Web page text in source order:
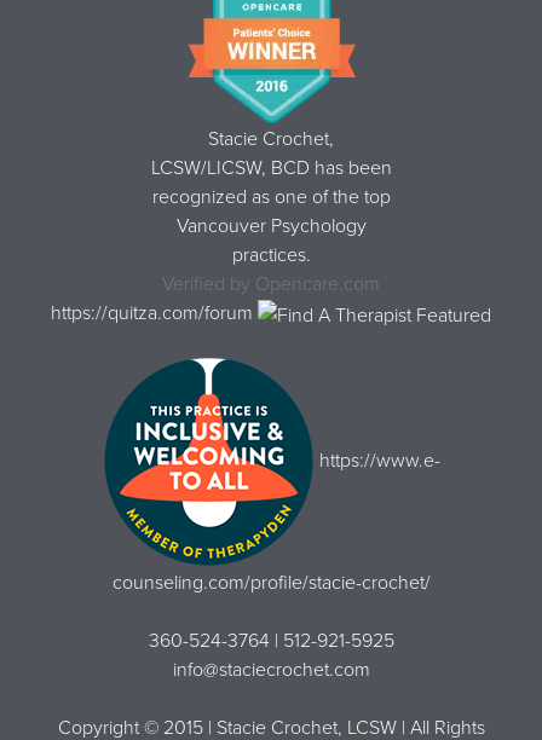
Stacie Crochet,
LCSW/LICSW, BCD has been
recognized as one of the top
Vancouver Psychology
practices.
Verified by Opencare.com
https://quitza.com/forum
https://www.e-
counseling.com/profile/stacie-crochet/
360-524-3764 | 512-921-5925
info@staciecrochet.com
Copyright © 2015 | Stacie Crochet, LCSW | All Rights